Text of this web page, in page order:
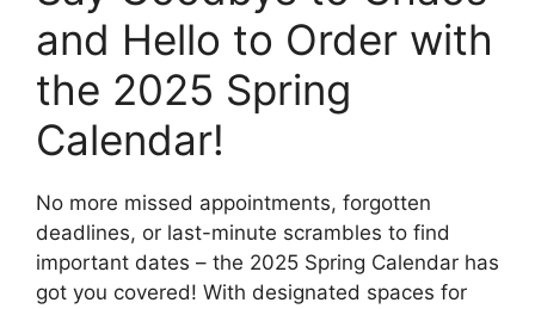
and Hello to Order with
the 2025 Spring
Calendar!
No more missed appointments, forgotten
deadlines, or last-minute scrambles to find
important dates – the 2025 Spring Calendar has
got you covered! With designated spaces for